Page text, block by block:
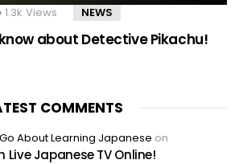
1.3k Views NEWS
about Detective Pikachu!
COMMENTS
About Learning Japanese on
Live Japanese TV Online!